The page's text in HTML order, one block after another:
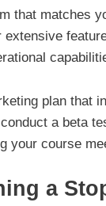
that matches
extensive
plan that
a beta
your course
a